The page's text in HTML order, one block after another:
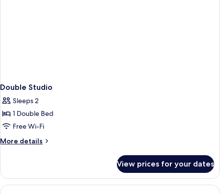
Double Studio
Sleeps 2
1 Double Bed
Free Wi-Fi
More details
More
Studio
View prices for your dates